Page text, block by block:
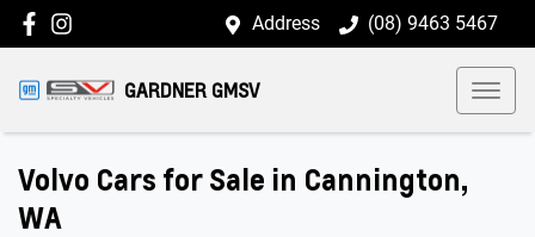
Address (08) 9463 5467
GARDNER GMSV
Volvo Cars for Sale in Cannington,
WA